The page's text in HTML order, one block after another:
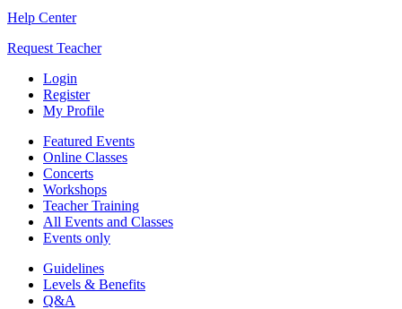
Help Center
Request Teacher
Login
Register
My Profile
Featured Events
Online Classes
Concerts
Workshops
Teacher Training
All Events and Classes
Events only
Guidelines
Levels & Benefits
Q&A